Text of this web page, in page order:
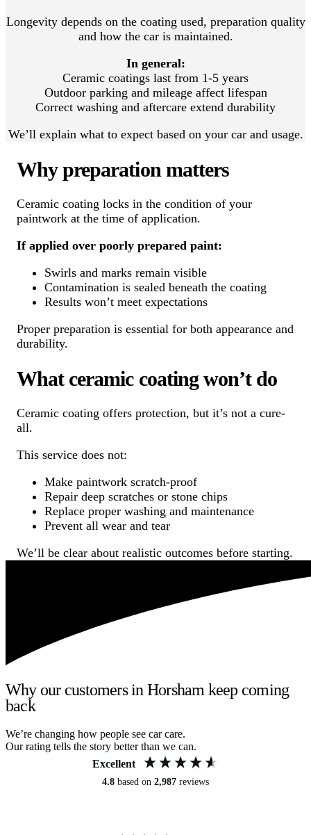
Longevity depends on the coating used, preparation quality
and how the car is maintained.
In general:
Ceramic coatings last from 1-5 years
Outdoor parking and mileage affect lifespan
Correct washing and aftercare extend durability
We’ll explain what to expect based on your car and usage.
Why preparation matters
Ceramic coating locks in the condition of your
paintwork at the time of application.
If applied over poorly prepared paint:
Swirls and marks remain visible
Contamination is sealed beneath the coating
Results won’t meet expectations
Proper preparation is essential for both appearance and
durability.
What ceramic coating won’t do
Ceramic coating offers protection, but it’s not a cure-
all.
This service does not:
Make paintwork scratch-proof
Repair deep scratches or stone chips
Replace proper washing and maintenance
Prevent all wear and tear
We’ll be clear about realistic outcomes before starting.
Why our customers in Horsham keep coming
back
We’re changing how people see car care.
Our rating tells the story better than we can.
Excellent
4.8 based on 2,987 reviews